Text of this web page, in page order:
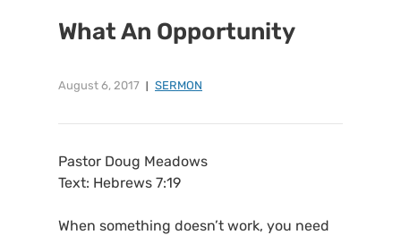
What An Opportunity
August 6, 2017 SERMON
Pastor Doug Meadows
Text: Hebrews 7:19
When something doesn’t work, you need